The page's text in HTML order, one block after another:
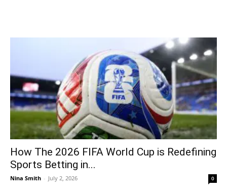
How The 2026 FIFA World Cup is Redefining
Sports Betting in...
Nina Smith - July 2, 2026 0